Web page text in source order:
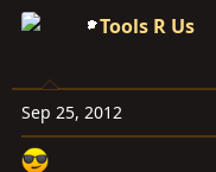
Tools R Us
Sep 25, 2012